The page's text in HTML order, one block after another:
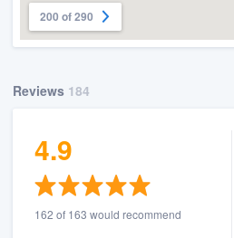
200 of 290
Reviews 184
4.9
162 of 163 would recommend